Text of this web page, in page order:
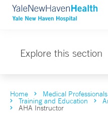
Explore this section
Home Medical Professionals
Training and Education
AHA Instructor